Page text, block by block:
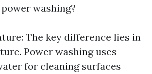
washing?
The key difference lies in
Power washing uses
for cleaning surfaces